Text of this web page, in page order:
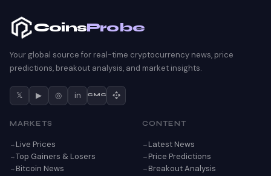
CoinsProbe
Your global source for real-time cryptocurrency news, price
predictions, breakout analysis, and market insights.
𝕏 ▶ ◎ in CMC
MARKETS
Live Prices
Top Gainers & Losers
Bitcoin News
CONTENT
Latest News
Price Predictions
Breakout Analysis